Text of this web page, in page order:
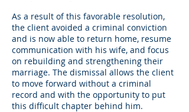
As a result of this favorable resolution,
the client avoided a criminal conviction
and is now able to return home, resume
communication with his wife, and focus
on rebuilding and strengthening their
marriage. The dismissal allows the client
to move forward without a criminal
record and with the opportunity to put
this difficult chapter behind him.